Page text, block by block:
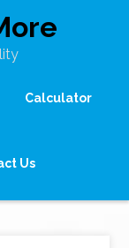
Calculator
Us